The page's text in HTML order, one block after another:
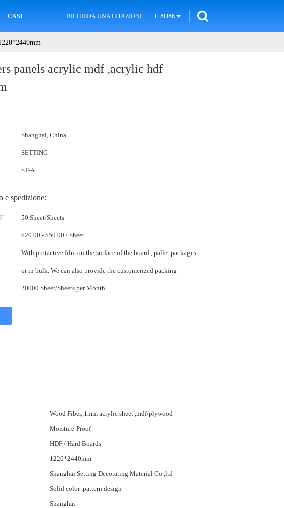
CASI RICHIEDA UNA CITAZIONE ITALIAN
panels acrylic mdf ,acrylic hdf
Shanghai, China
SETTING
ST-A
e spedizione:
50 Sheet/Sheets
$20.00 - $50.00 / Sheet
With protactive film on the surface of the board , pallet packages
or in bulk. We can also provide the customerized packing
20000 Sheet/Sheets per Month
Wood Fiber, 1mm acrylic sheet ,mdf/plywood
Moisture-Proof
HDF / Hard Boards
1220*2440mm
Shanghai Setting Decorating Material Co.,ltd
Solid color ,pattern design
Shanghai